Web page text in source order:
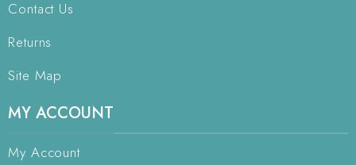
Contact Us
Returns
Site Map
MY ACCOUNT
My Account